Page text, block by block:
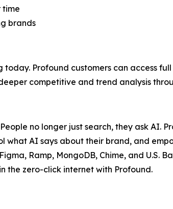
time
brands
Profound customers can access
competitive and trend analysis
no longer just search, they ask
what AI says about their brand, and
Ramp, MongoDB, Chime, and U.S.
the zero-click internet with Profound.